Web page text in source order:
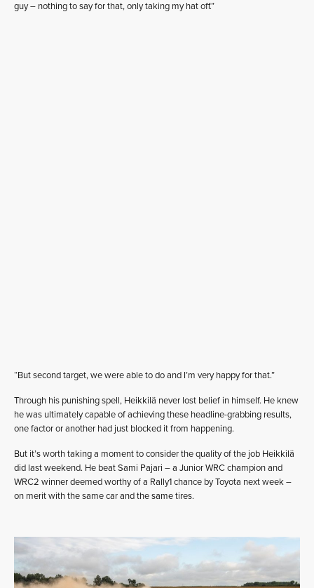
guy – nothing to say for that, only taking my hat off.”
“But second target, we were able to do and I’m very happy for that.”
Through his punishing spell, Heikkilä never lost belief in himself. He knew
he was ultimately capable of achieving these headline-grabbing results,
one factor or another had just blocked it from happening.
But it’s worth taking a moment to consider the quality of the job Heikkilä
did last weekend. He beat Sami Pajari – a Junior WRC champion and
WRC2 winner deemed worthy of a Rally1 chance by Toyota next week –
on merit with the same car and the same tires.